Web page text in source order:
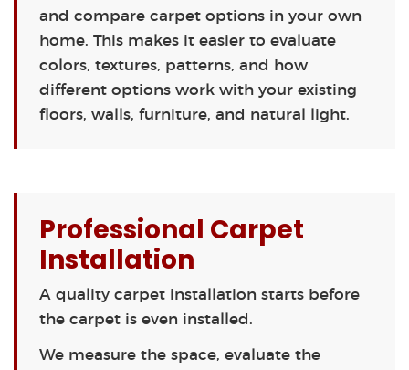
and compare carpet options in your own
home. This makes it easier to evaluate
colors, textures, patterns, and how
different options work with your existing
floors, walls, furniture, and natural light.
Professional Carpet
Installation
A quality carpet installation starts before
the carpet is even installed.
We measure the space, evaluate the